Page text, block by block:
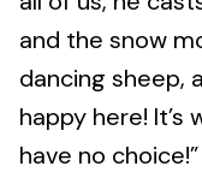
and the snow
dancing sheep,
happy here! It’s
have no choice!”